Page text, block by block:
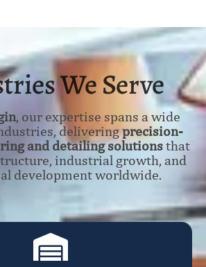
We Serve
, our expertise spans a wide
deliveringprecision-
and detailing solutionsthat
industrial growth, and
development worldwide.